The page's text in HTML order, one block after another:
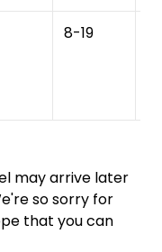
8-19
may arrive later
so sorry for
that you can